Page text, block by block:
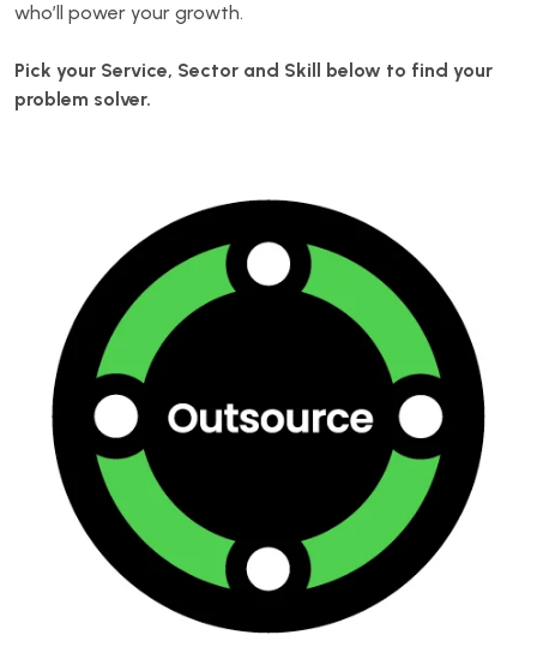
who’ll power your growth.
Pick your Service, Sector and Skill below to find your
problem solver.